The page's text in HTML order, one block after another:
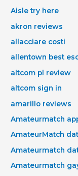
Aisle try here
akron reviews
allacciare costi
allentown best
altcom pl review
altcom sign in
amarillo reviews
Amateurmatch
AmateurMatch
Amateurmatch
Amateurmatch